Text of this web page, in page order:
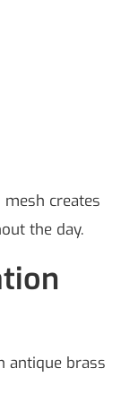
creates
the day.
antique brass